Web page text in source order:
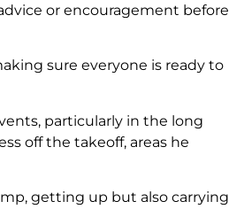
or encouragement before
sure everyone is ready to
particularly in the long
off the takeoff, areas he
getting up but also carrying